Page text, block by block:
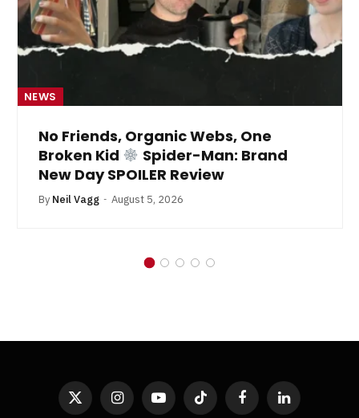
NEWS
No Friends, Organic Webs, One
Broken Kid
Spider-Man: Brand
New Day SPOILER Review
By Neil Vagg August 5, 2026
X
InstagramYouTubeTikTok FacebookLinkedIn